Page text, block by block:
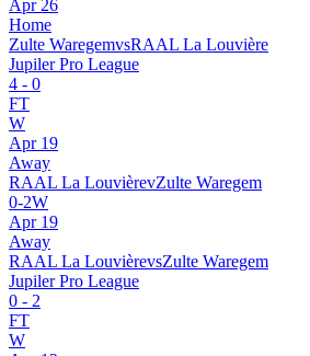
Apr 26
Home
Zulte WaregemvsRAAL La Louvière
Jupiler Pro League
4 - 0
FT
W
Apr 19
Away
RAAL La LouvièrevZulte Waregem
0-2W
Apr 19
Away
RAAL La LouvièrevsZulte Waregem
Jupiler Pro League
0 - 2
FT
W